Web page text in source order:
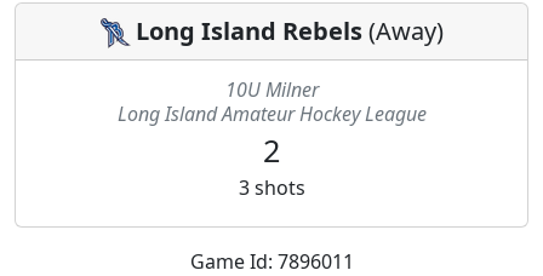
Game Id: 7896011
Long Island Rebels(Away)
10U Milner
Long Island Amateur Hockey League
2
3 shots